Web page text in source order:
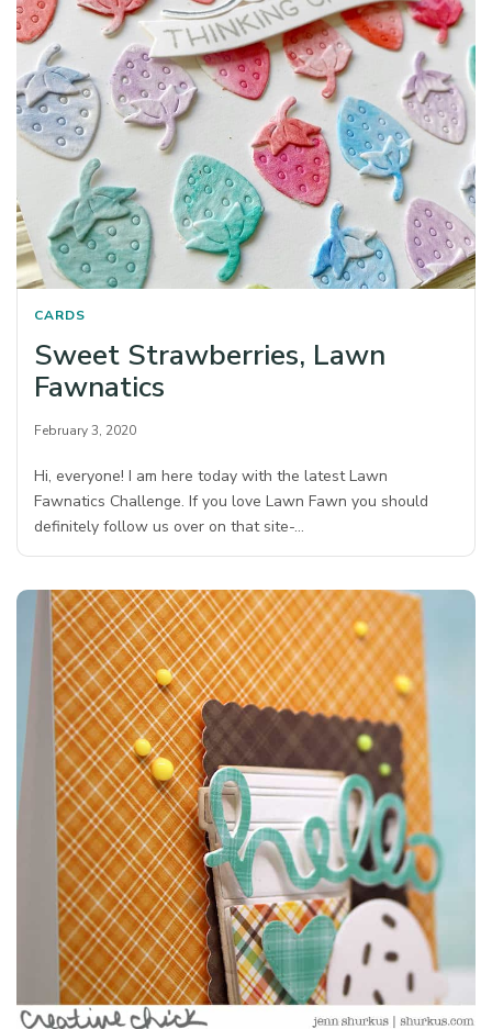
CARDS
Sweet Strawberries, Lawn
Fawnatics
February 3, 2020
Hi, everyone! I am here today with the latest Lawn
Fawnatics Challenge. If you love Lawn Fawn you should
definitely follow us over on that site-…